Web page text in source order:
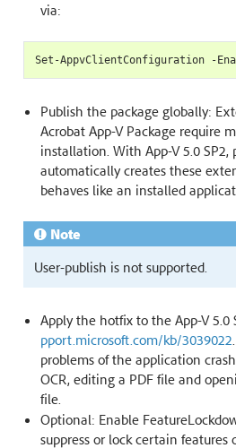
via:
Publish the package globally:
Acrobat App-V Package require
installation. With App-V 5.0
automatically creates these
behaves like an installed
Note
User-publish is not supported.
Apply the hotfix to the App-V 5.0
pport.microsoft.com/kb/3039022
problems of the application
OCR, editing a PDF file and
file.
Optional: Enable
suppress or lock certain